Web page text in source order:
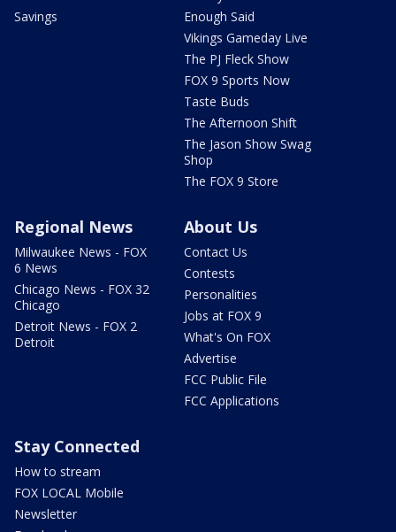
Savings
Enough Said
Vikings Gameday Live
The PJ Fleck Show
FOX 9 Sports Now
Taste Buds
The Afternoon Shift
The Jason Show Swag
Shop
The FOX 9 Store
Regional News
Milwaukee News - FOX
6 News
Chicago News - FOX 32
Chicago
Detroit News - FOX 2
Detroit
About Us
Contact Us
Contests
Personalities
Jobs at FOX 9
What's On FOX
Advertise
FCC Public File
FCC Applications
Stay Connected
How to stream
FOX LOCAL Mobile
Newsletter